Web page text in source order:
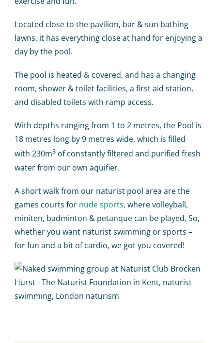
Contact us
Blogs
Located close to the pavilion, bar & sun bathing
lawns, it has everything close at hand for enjoying a
day by the pool.
The pool is heated & covered, and has a changing
room, shower & toilet facilities, a first aid station,
and disabled toilets with ramp access.
With depths ranging from 1 to 2 metres, the Pool is
18 metres long by 9 metres wide, which is filled
with 230m3of constantly filtered and purified fresh
water from our own aquifier.
A short walk from our naturist pool area are the
games courts for nude sports, where volleyball,
miniten, badminton & petanque can be played. So,
whether you want naturist swimming or sports –
for fun and a bit of cardio, we got you covered!